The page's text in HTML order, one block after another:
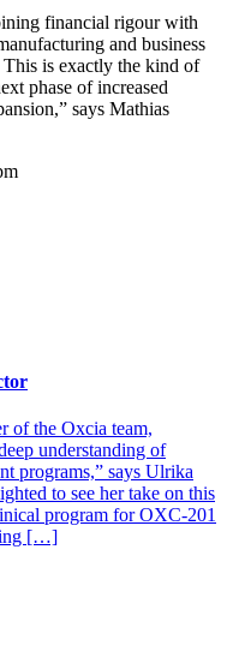
financial rigour with
and business
is exactly the kind of
phase of increased
says Mathias
of the Oxcia team,
understanding of
programs,” says Ulrika
to see her take on this
program for OXC-201
[…]